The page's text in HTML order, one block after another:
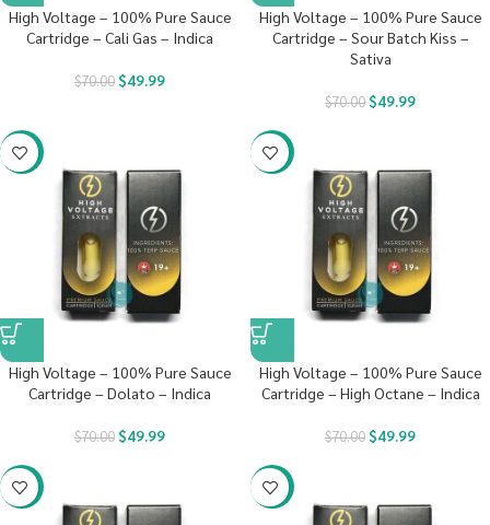
High Voltage – 100% Pure Sauce
Cartridge – Cali Gas – Indica
$70.00$49.99
High Voltage – 100% Pure Sauce
Cartridge – Sour Batch Kiss –
Sativa
$70.00$49.99
-29%
High Voltage – 100% Pure Sauce
Cartridge – Dolato – Indica
$70.00$49.99
-29%
High Voltage – 100% Pure Sauce
Cartridge – High Octane – Indica
$70.00$49.99
-29% -29%